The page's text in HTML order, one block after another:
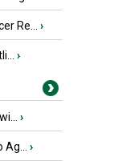
Re... ›
›
›
›